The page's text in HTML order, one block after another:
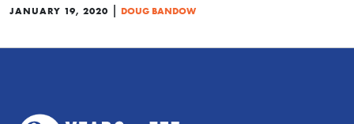
JANUARY 19, 2020 | DOUG BANDOW